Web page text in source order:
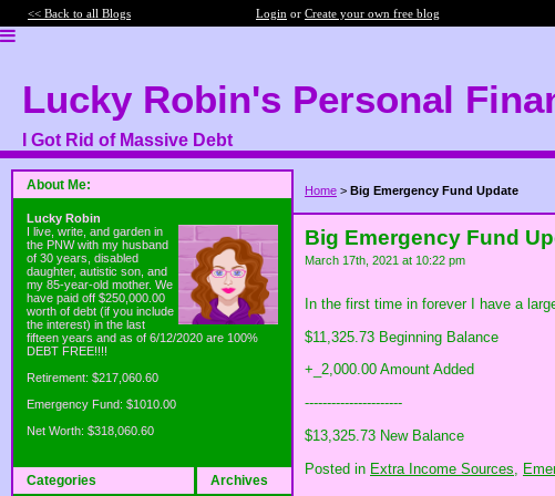
<< Back to all Blogs Login or Create your own free blog
Lucky Robin's Personal
I Got Rid of Massive Debt
About Me:
Lucky Robin
I live, write, and garden in
the PNW with my husband
of 30 years, disabled
daughter, autistic son, and
my 85-year-old mother. We
have paid off $250,000.00
worth of debt (if you include
the interest) in the last
fifteen years and as of 6/12/2020 are 100%
DEBT FREE!!!!
Retirement: $217,060.60
Emergency Fund: $1010.00
Net Worth: $318,060.60
Categories Archives
Home > Big Emergency Fund Update
Big Emergency Fund
March 17th, 2021 at 10:22 pm
In the first time in forever I have a
$11,325.73 Beginning Balance
+_2,000.00 Amount Added
----------------------
$13,325.73 New Balance
Posted in Extra Income Sources,